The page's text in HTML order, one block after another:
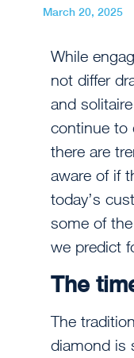
March 20, 2025
While
not differ
and
continue to
there are
aware of if
today’s
some of
we predict
The
The
diamond is